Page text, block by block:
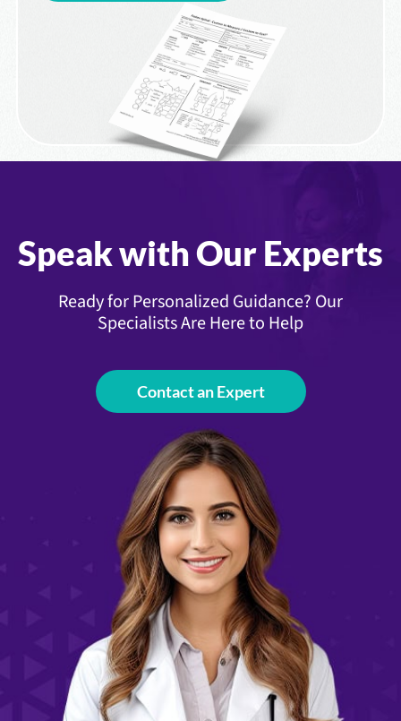
Speak with Our Experts
Ready for Personalized Guidance? Our
Specialists Are Here to Help
Contact an Expert